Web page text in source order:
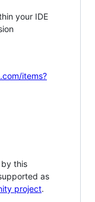
your IDE
items?
this
as
project.